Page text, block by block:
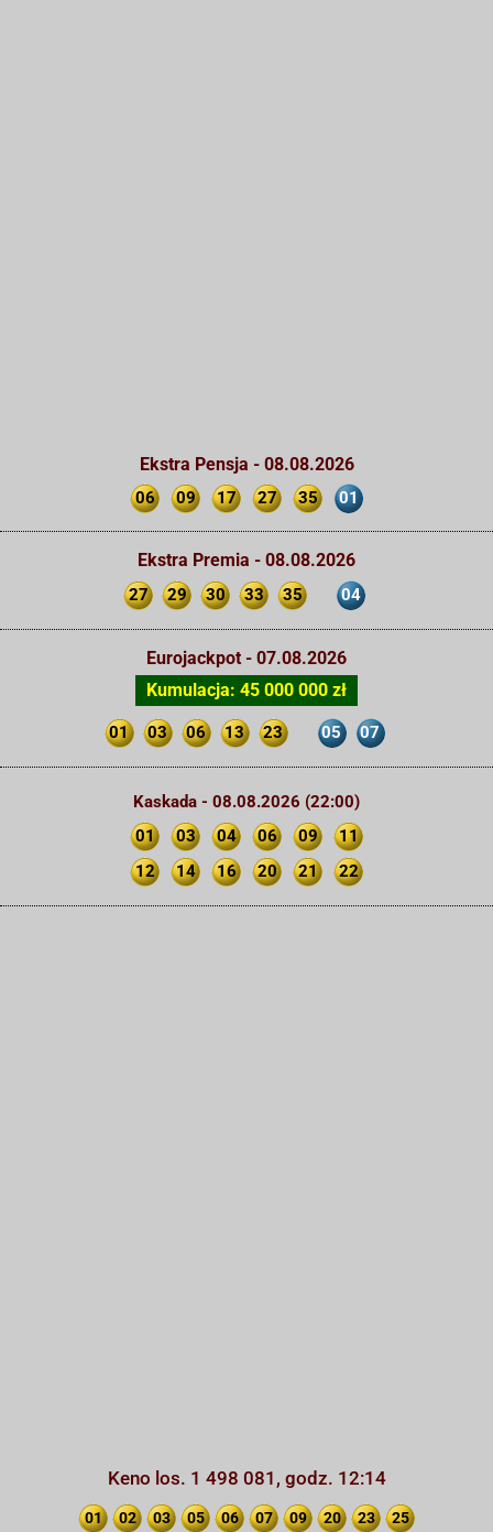
Ekstra Pensja - 08.08.2026
06 09 17 27 35 01
Ekstra Premia - 08.08.2026
27 29 30 33 35 04
Eurojackpot - 07.08.2026
Kumulacja: 45 000 000 zł
01 03 06 13 23 05 07
Kaskada - 08.08.2026 (22:00)
01
03 04 06 09
11
12
14 16 20 21 22
Keno los. 1 498 081, godz. 12:14
01 02 03 05 06 07 09 20 23 25